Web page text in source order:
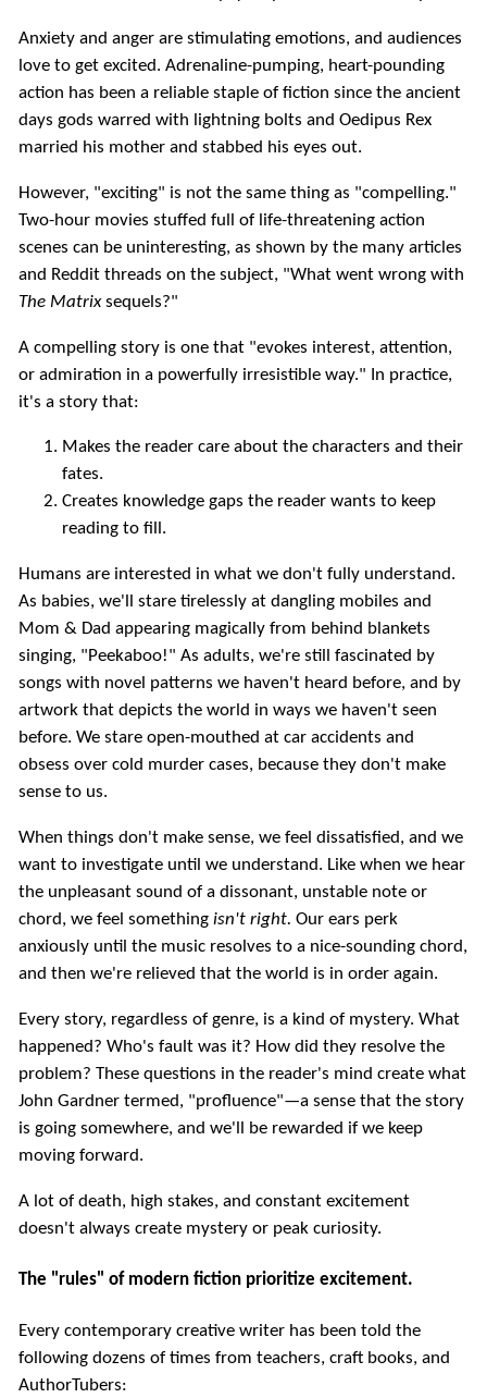
Anxiety and anger are stimulating emotions, and audiences
love to get excited. Adrenaline-pumping, heart-pounding
action has been a reliable staple of fiction since the ancient
days gods warred with lightning bolts and Oedipus Rex
married his mother and stabbed his eyes out.
However, "exciting" is not the same thing as "compelling."
Two-hour movies stuffed full of life-threatening action
scenes can be uninteresting, as shown by the many articles
and Reddit threads on the subject, "What went wrong with
The Matrixsequels?"
A compelling story is one that "evokes interest, attention,
or admiration in a powerfully irresistible way." In practice,
it's a story that:
Makes the reader care about the characters and their
fates.
Creates knowledge gaps the reader wants to keep
reading to fill.
Humans are interested in what we don't fully understand.
As babies, we'll stare tirelessly at dangling mobiles and
Mom & Dad appearing magically from behind blankets
singing, "Peekaboo!" As adults, we're still fascinated by
songs with novel patterns we haven't heard before, and by
artwork that depicts the world in ways we haven't seen
before. We stare open-mouthed at car accidents and
obsess over cold murder cases, because they don't make
sense to us.
When things don't make sense, we feel dissatisfied, and we
want to investigate until we understand. Like when we hear
the unpleasant sound of a dissonant, unstable note or
chord, we feel something isn't right. Our ears perk
anxiously until the music resolves to a nice-sounding chord,
and then we're relieved that the world is in order again.
Every story, regardless of genre, is a kind of mystery. What
happened? Who's fault was it? How did they resolve the
problem? These questions in the reader's mind create what
John Gardner termed, "profluence"—a sense that the story
is going somewhere, and we'll be rewarded if we keep
moving forward.
A lot of death, high stakes, and constant excitement
doesn't always create mystery or peak curiosity.
The "rules" of modern fiction prioritize excitement.
Every contemporary creative writer has been told the
following dozens of times from teachers, craft books, and
AuthorTubers: